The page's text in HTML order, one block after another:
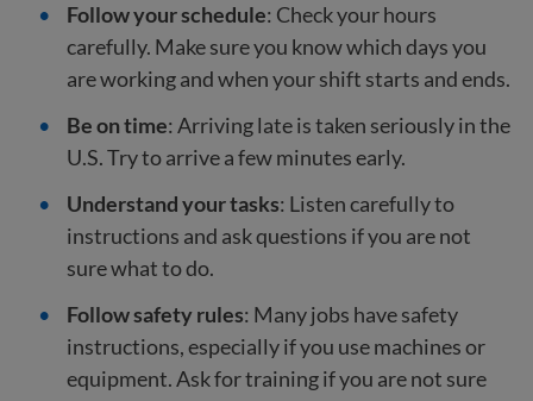
Follow your schedule: Check your hours
carefully. Make sure you know which days you
are working and when your shift starts and ends.
Be on time: Arriving late is taken seriously in the
U.S. Try to arrive a few minutes early.
Understand your tasks: Listen carefully to
instructions and ask questions if you are not
sure what to do.
Follow safety rules: Many jobs have safety
instructions, especially if you use machines or
equipment. Ask for training if you are not sure